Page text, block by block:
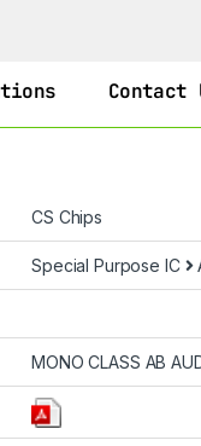
Contact
CS Chips
Special Purpose IC
MONO CLASS AB